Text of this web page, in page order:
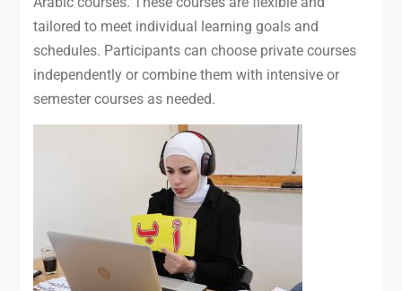
tailored to meet individual learning goals and
schedules. Participants can choose private courses
independently or combine them with intensive or
semester courses as needed.